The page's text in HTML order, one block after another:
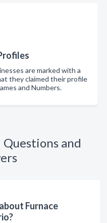
are marked with a
they claimed their profile
and Numbers.
and
Furnace